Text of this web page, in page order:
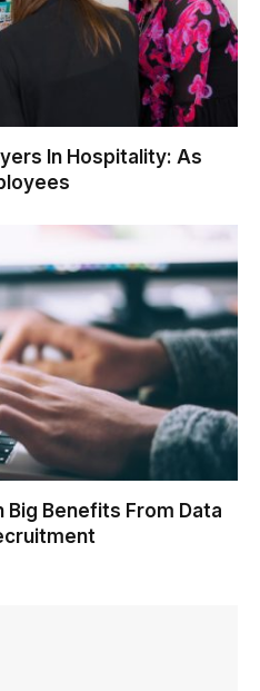
In Hospitality: As
Big Benefits From Data